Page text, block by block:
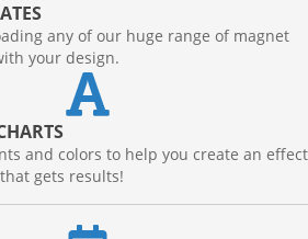
any of our huge range of magnet
your design.
and colors to help you create an
gets results!